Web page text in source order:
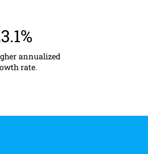
annualized
rate.